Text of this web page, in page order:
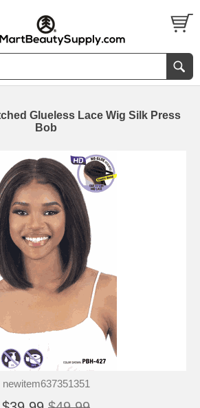
Glueless Lace Wig Silk Press
Bob
newitem637351351